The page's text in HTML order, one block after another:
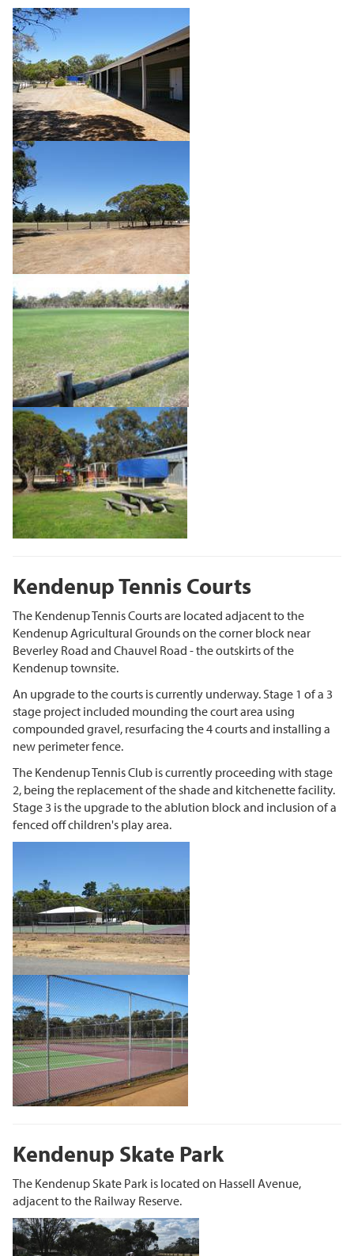
Kendenup Tennis Courts
The Kendenup Tennis Courts are located adjacent to the
Kendenup Agricultural Grounds on the corner block near
Beverley Road and Chauvel Road - the outskirts of the
Kendenup townsite.
An upgrade to the courts is currently underway. Stage 1 of a 3
stage project included mounding the court area using
compounded gravel, resurfacing the 4 courts and installing a
new perimeter fence.
The Kendenup Tennis Club is currently proceeding with stage
2, being the replacement of the shade and kitchenette facility.
Stage 3 is the upgrade to the ablution block and inclusion of a
fenced off children's play area.
Kendenup Skate Park
The Kendenup Skate Park is located on Hassell Avenue,
adjacent to the Railway Reserve.